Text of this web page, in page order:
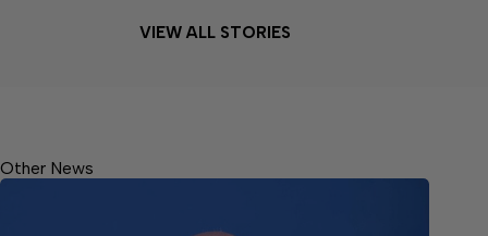
VIEW ALL STORIES
Other News